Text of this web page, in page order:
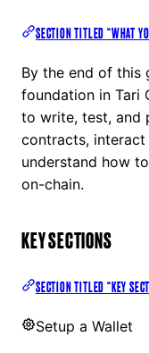
SECTION TITLED “WHAT
By the end of this
foundation in Tari
to write, test, and
contracts,
understand how
on-chain.
KEY SECTIONS
SECTION TITLED “KEY
Setup a Wallet